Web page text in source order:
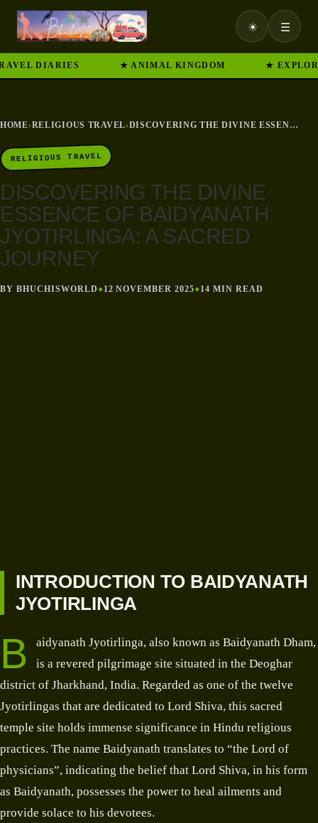
☀ ☰
DIARIES ★ ANIMAL KINGDOM ★ EXPLORE
HOME›RELIGIOUS TRAVEL› DISCOVERING THE DIVINE ESSENCE OF BAIDYANATH JYOTIRLINGA: A SACRED JOURNEY
RELIGIOUS TRAVEL
DISCOVERING THE DIVINE
ESSENCE OF BAIDYANATH
JYOTIRLINGA: A SACRED
JOURNEY
BY BHUCHISWORLD ● 12 NOVEMBER 2025● 14 MIN READ
INTRODUCTION TO BAIDYANATH
JYOTIRLINGA
B
aidyanath Jyotirlinga, also known as Baidyanath Dham,
is a revered pilgrimage site situated in the Deoghar
district of Jharkhand, India. Regarded as one of the twelve
Jyotirlingas that are dedicated to Lord Shiva, this sacred
temple site holds immense significance in Hindu religious
practices. The name Baidyanath translates to “the Lord of
physicians”, indicating the belief that Lord Shiva, in his form
as Baidyanath, possesses the power to heal ailments and
provide solace to his devotees.